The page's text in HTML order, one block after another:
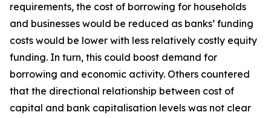
requirements, the cost of borrowing for households
and businesses would be reduced as banks’ funding
costs would be lower with less relatively costly equity
funding. In turn, this could boost demand for
borrowing and economic activity. Others countered
that the directional relationship between cost of
capital and bank capitalisation levels was not clear